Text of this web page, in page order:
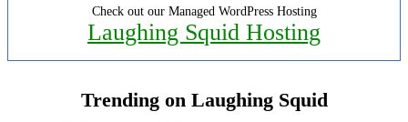
Check out our Managed WordPress Hosting
Laughing Squid Hosting
Trending on Laughing Squid